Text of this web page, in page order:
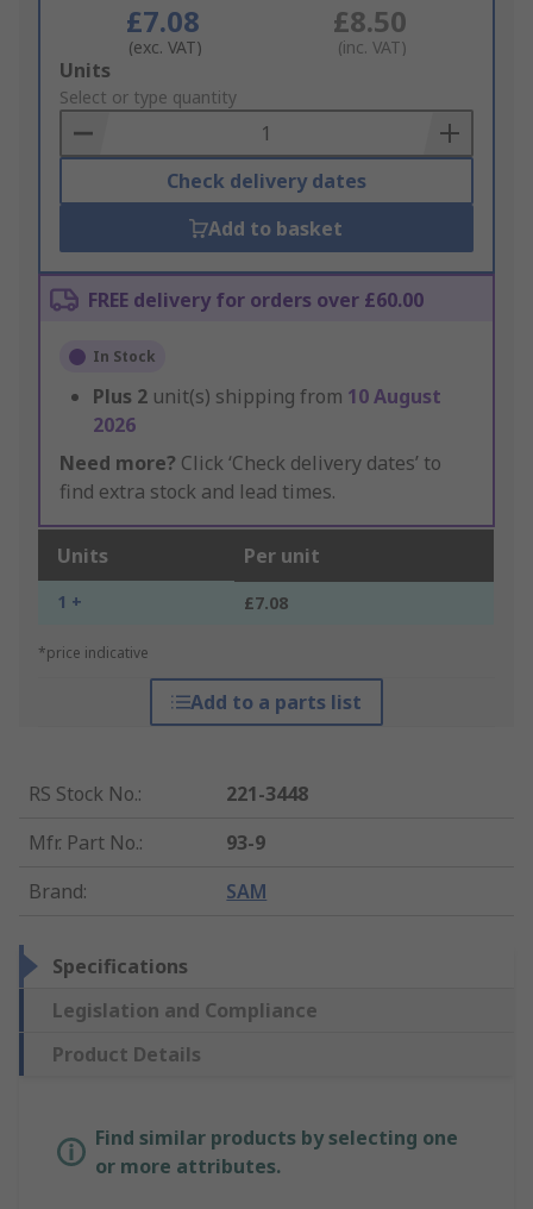
£7.08
(exc. VAT)
£8.50
(inc. VAT)
Add
to
Basket
Units
Select or type quantity
Check delivery dates
Add to basket
FREE delivery for orders over £60.00
In Stock
Plus 2 unit(s) shipping from 10 August
2026
Need more? Click ‘Check delivery dates’ to
find extra stock and lead times.
Units Per unit
1 + £7.08
*price indicative
Add to a parts list
RS Stock No.:
221-3448
Mfr. Part No.:
93-9
Brand: SAM
Specifications
Legislation and Compliance
Product Details
Find similar products by selecting one
or more attributes.